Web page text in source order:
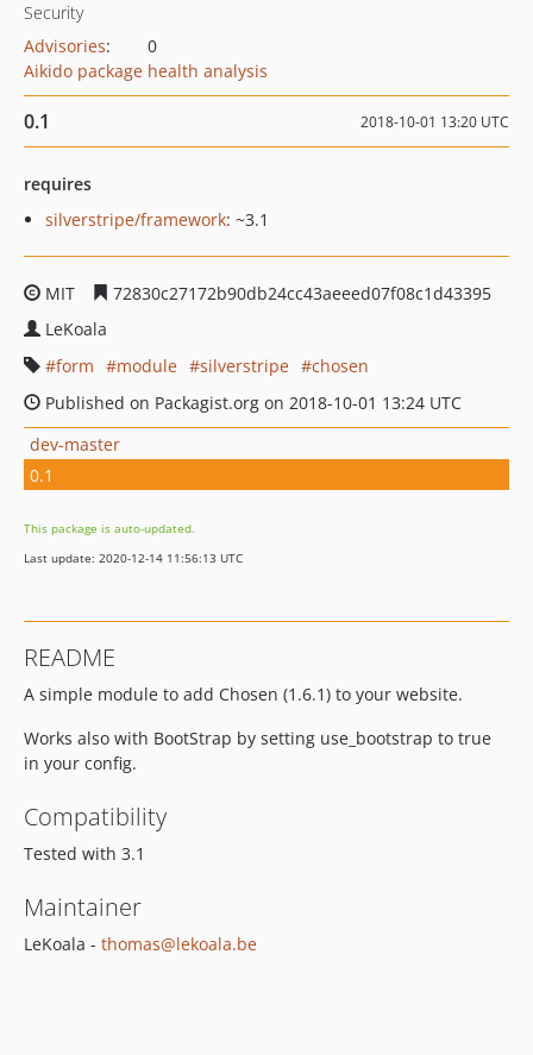
Security
Advisories:
0
Aikido package health analysis
0.1 2018-10-01 13:20 UTC
requires
silverstripe/framework: ~3.1
MIT
72830c27172b90db24cc43aeeed07f08c1d43395
LeKoala
form
module silverstripe
chosen
Published on Packagist.org on 2018-10-01 13:24 UTC
dev-master
0.1
This package is auto-updated.
Last update: 2020-12-14 11:56:13 UTC
README
A simple module to add Chosen (1.6.1) to your website.
Works also with BootStrap by setting use_bootstrap to true
in your config.
Compatibility
Tested with 3.1
Maintainer
LeKoala - thomas@lekoala.be